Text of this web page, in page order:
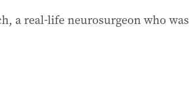
a real-life neurosurgeon who was